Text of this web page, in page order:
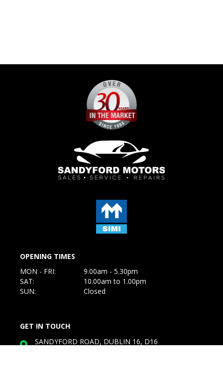
OPENING TIMES
MON - FRI:
9.00am - 5.30pm
SAT:
10.00am to 1.00pm
SUN:
Closed
GET IN TOUCH
SANDYFORD ROAD, DUBLIN 16, D16